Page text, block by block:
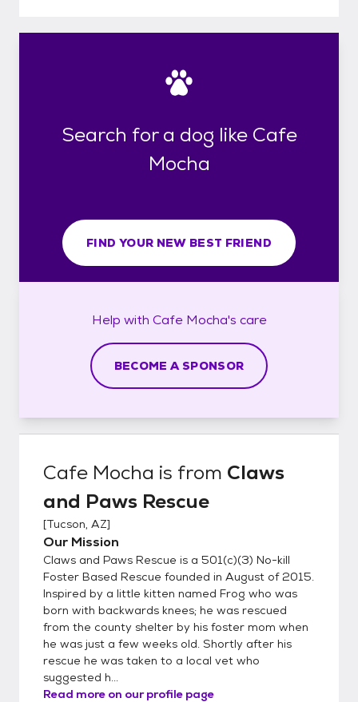
Search for a dog like Cafe
Mocha
FIND YOUR NEW BEST FRIEND
Help with Cafe Mocha's care
BECOME A SPONSOR
Cafe Mocha is from Claws
and Paws Rescue
[Tucson, AZ]
Our Mission
Claws and Paws Rescue is a 501(c)(3) No-kill
Foster Based Rescue founded in August of 2015.
Inspired by a little kitten named Frog who was
born with backwards knees; he was rescued
from the county shelter by his foster mom when
he was just a few weeks old. Shortly after his
rescue he was taken to a local vet who
suggested h...
Read more on our profile page